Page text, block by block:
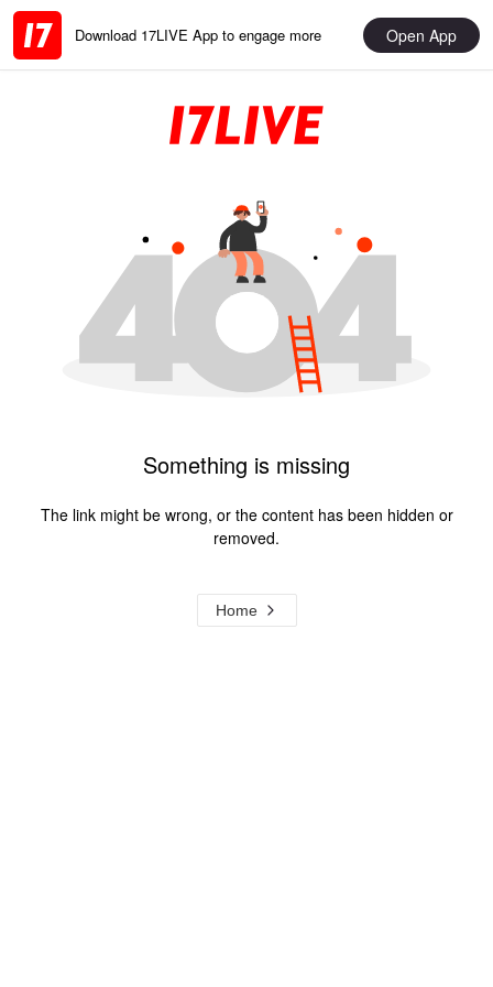
Download 17LIVE App to engage more Open App
Something is missing
The link might be wrong, or the content has been hidden or
removed.
Home